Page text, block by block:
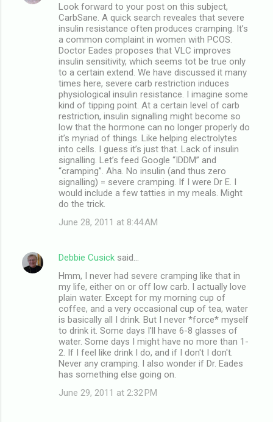
Look forward to your post on this subject,
CarbSane. A quick search reveales that severe
insulin resistance often produces cramping. It’s
a common complaint in women with PCOS.
Doctor Eades proposes that VLC improves
insulin sensitivity, which seems tot be true only
to a certain extend. We have discussed it many
times here, severe carb restriction induces
physiological insulin resistance. I imagine some
kind of tipping point. At a certain level of carb
restriction, insulin signalling might become so
low that the hormone can no longer properly do
it’s myriad of things. Like helping electrolytes
into cells. I guess it’s just that. Lack of insulin
signalling. Let’s feed Google “IDDM” and
“cramping”. Aha. No insulin (and thus zero
signalling) = severe cramping. If I were Dr E. I
would include a few tatties in my meals. Might
do the trick.
June 28, 2011 at 8:44 AM
Debbie Cusick said…
Hmm, I never had severe cramping like that in
my life, either on or off low carb. I actually love
plain water. Except for my morning cup of
coffee, and a very occasional cup of tea, water
is basically all I drink. But I never *force* myself
to drink it. Some days I'll have 6-8 glasses of
water. Some days I might have no more than 1-
2. If I feel like drink I do, and if I don't I don't.
Never any cramping. I also wonder if Dr. Eades
has something else going on.
June 29, 2011 at 2:32 PM